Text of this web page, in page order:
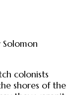
colonists
shores of the